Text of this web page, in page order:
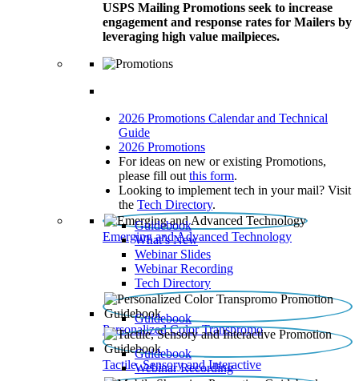
USPS Mailing Promotions seek to increase
engagement and response rates for Mailers by
leveraging high value mailpieces.
2026 Promotions Calendar and Technical
Guide
2026 Promotions
For ideas on new or existing Promotions,
please fill out this form.
Looking to implement tech in your mail? Visit
the Tech Directory.
Emerging and Advanced Technology
Guidebook
What’s New
Webinar Slides
Webinar Recording​
Tech Directory
Personalized Color Transpromo
Guidebook
Tactile, Sensory and Interactive
Guidebook
Webinar Recording